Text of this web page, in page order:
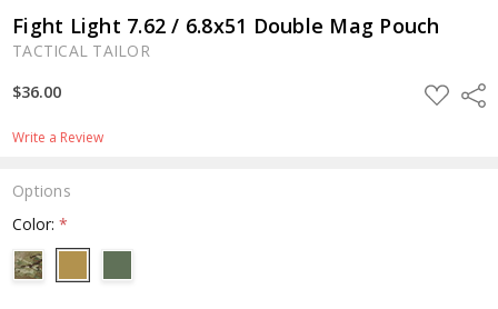
Fight Light 7.62 / 6.8x51 Double Mag Pouch
TACTICAL TAILOR
$36.00
ADD
TO
Write a Review
Options
Color:*